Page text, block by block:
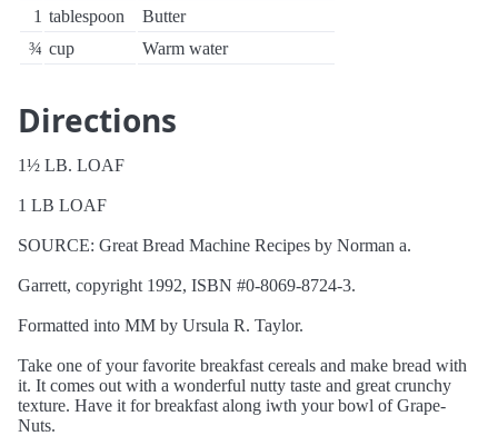
1 tablespoon
Butter
¾ cup Warm water
Directions
1½ LB. LOAF
1 LB LOAF
SOURCE: Great Bread Machine Recipes by Norman a.
Garrett, copyright 1992, ISBN #0-8069-8724-3.
Formatted into MM by Ursula R. Taylor.
Take one of your favorite breakfast cereals and make bread with
it. It comes out with a wonderful nutty taste and great crunchy
texture. Have it for breakfast along iwth your bowl of Grape-
Nuts.